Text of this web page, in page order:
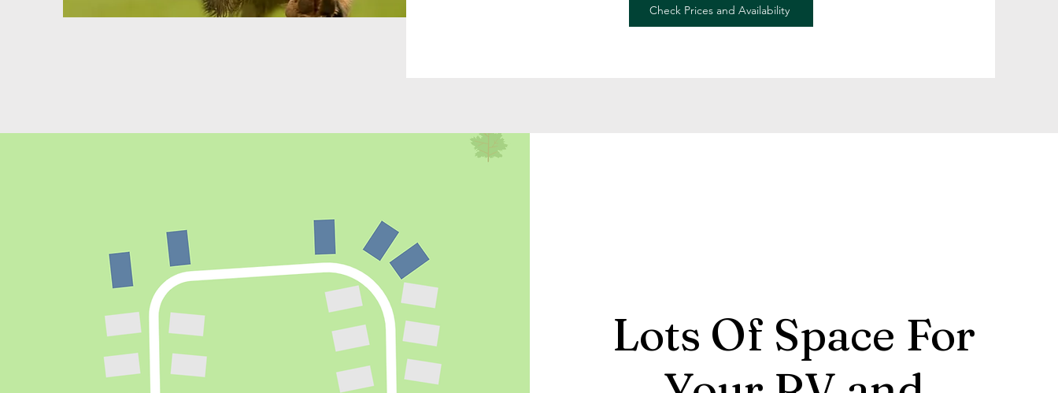
Check Prices and Availability
Lots Of Space For